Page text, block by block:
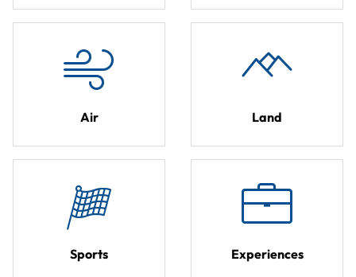
Air Land
Sports Experiences